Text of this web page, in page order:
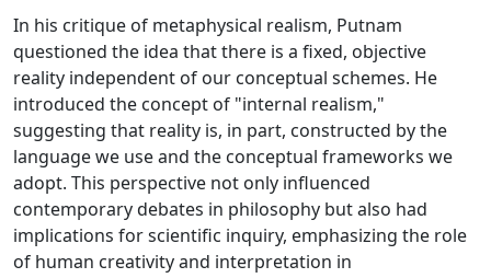
In his critique of metaphysical realism, Putnam
questioned the idea that there is a fixed, objective
reality independent of our conceptual schemes. He
introduced the concept of "internal realism,"
suggesting that reality is, in part, constructed by the
language we use and the conceptual frameworks we
adopt. This perspective not only influenced
contemporary debates in philosophy but also had
implications for scientific inquiry, emphasizing the role
of human creativity and interpretation in